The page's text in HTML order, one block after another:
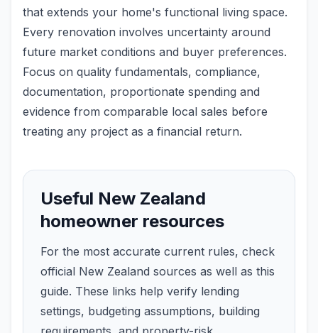
that extends your home's functional living space.
Every renovation involves uncertainty around
future market conditions and buyer preferences.
Focus on quality fundamentals, compliance,
documentation, proportionate spending and
evidence from comparable local sales before
treating any project as a financial return.
Useful New Zealand
homeowner resources
For the most accurate current rules, check
official New Zealand sources as well as this
guide. These links help verify lending
settings, budgeting assumptions, building